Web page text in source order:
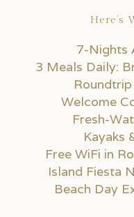
Here’s
7-Nights
3 Meals Daily:
Welcome
Fresh-
Kayaks
Free WiFi in
Island Fiesta
Beach Day